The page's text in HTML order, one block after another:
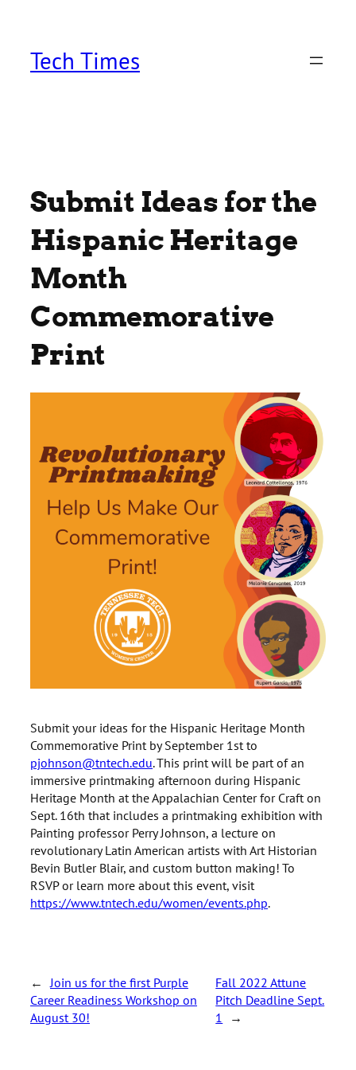
contentTech Times
Submit Ideas for the
Hispanic Heritage
Month
Commemorative
Print
Submit your ideas for the Hispanic Heritage Month
Commemorative Print by September 1st to
pjohnson@tntech.edu. This print will be part of an
immersive printmaking afternoon during Hispanic
Heritage Month at the Appalachian Center for Craft on
Sept. 16th that includes a printmaking exhibition with
Painting professor Perry Johnson, a lecture on
revolutionary Latin American artists with Art Historian
Bevin Butler Blair, and custom button making! To
RSVP or learn more about this event, visit
https://www.tntech.edu/women/events.php.
←
Join us for the first Purple
Career Readiness Workshop on
August 30!
Fall 2022 Attune
Pitch Deadline Sept.
1
→